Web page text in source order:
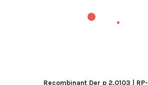
Recombinant Der p 2.0103 | RP-